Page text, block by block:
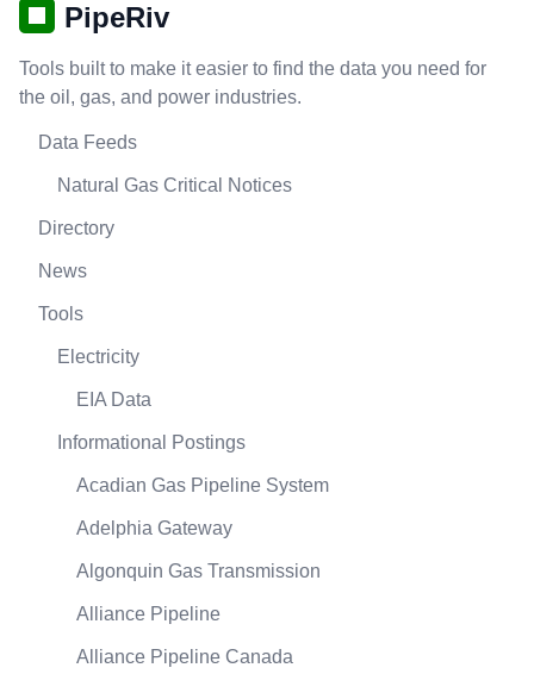
PipeRiv
Tools built to make it easier to find the data you need for
the oil, gas, and power industries.
Data Feeds
Natural Gas Critical Notices
Directory
News
Tools
Electricity
EIA Data
Informational Postings
Acadian Gas Pipeline System
Adelphia Gateway
Algonquin Gas Transmission
Alliance Pipeline
Alliance Pipeline Canada